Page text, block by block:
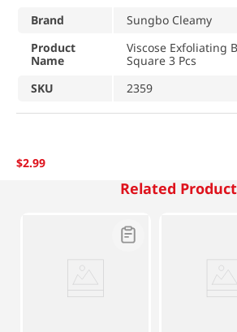
Brand
Sungbo Cleamy
Product
Name
Viscose Exfoliating
Square 3 Pcs
SKU
2359
$2.99
Related